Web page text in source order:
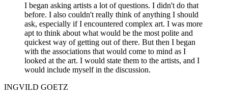
I began asking artists a lot of questions. I didn't do that
before. I also couldn't really think of anything I should
ask, especially if I encountered complex art. I was more
apt to think about what would be the most polite and
quickest way of getting out of there. But then I began
with the associations that would come to mind as I
looked at the art. I would state them to the artists, and I
would include myself in the discussion.
INGVILD GOETZ